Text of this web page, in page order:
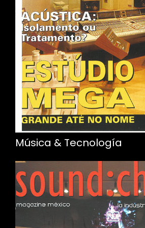
Música & Tecnología